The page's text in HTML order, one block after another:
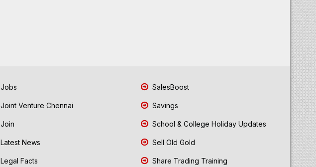
Jobs
Joint Venture Chennai
Join
Latest News
Legal Facts
SalesBoost
Savings
School & College Holiday Updates
Sell Old Gold
Share Trading Training